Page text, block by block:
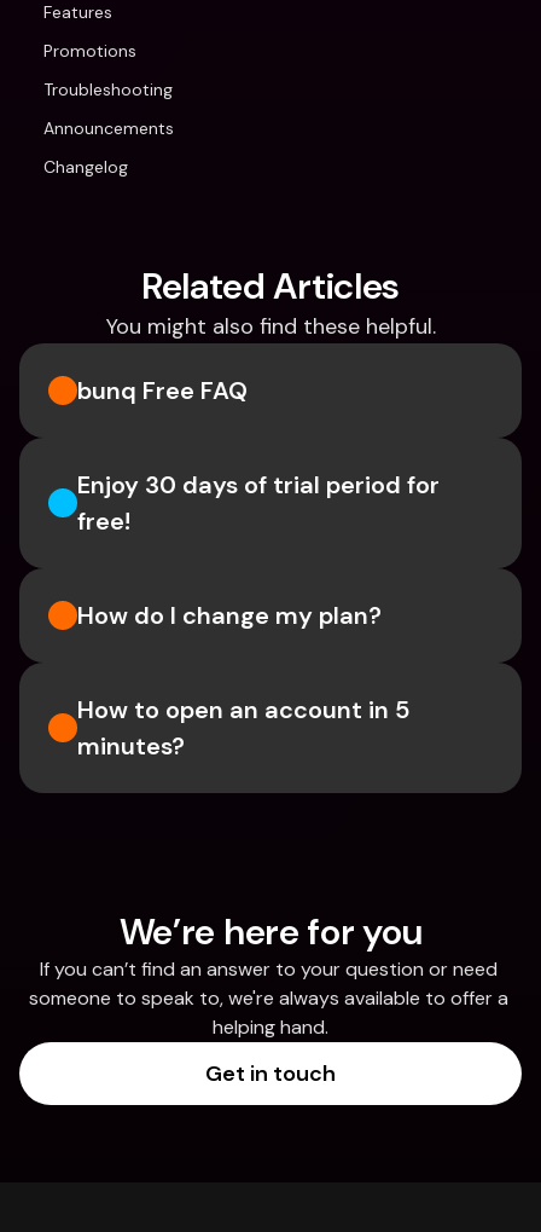
Features
Promotions
Troubleshooting
Announcements
Changelog
Related Articles
You might also find these helpful.
bunq Free FAQ
Enjoy 30 days of trial period for
free!
How do I change my plan?
How to open an account in 5
minutes?
We’re here for you
If you can’t find an answer to your question or need
someone to speak to, we're always available to offer a
helping hand.
Get in touch